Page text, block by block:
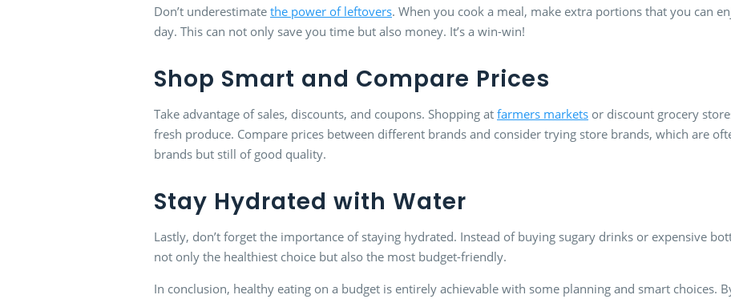
Don’t underestimate the power of leftovers. When you cook a meal, make extra portions that you can
day. This can not only save you time but also money. It’s a win-win!
Shop Smart and Compare Prices
Take advantage of sales, discounts, and coupons. Shopping at farmers marketsor discount grocery
fresh produce. Compare prices between different brands and consider trying store brands, which are
brands but still of good quality.
Stay Hydrated with Water
Lastly, don’t forget the importance of staying hydrated. Instead of buying sugary drinks or expensive
not only the healthiest choice but also the most budget-friendly.
In conclusion, healthy eating on a budget is entirely achievable with some planning and smart choices.